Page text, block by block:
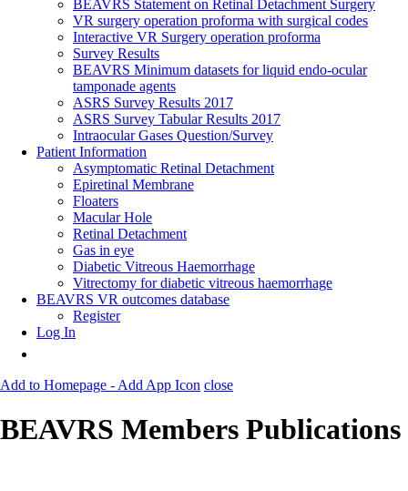
BEAVRS Statement on Retinal Detachment Surgery
VR surgery operation proforma with surgical codes
Interactive VR Surgery operation proforma
Survey Results
BEAVRS Minimum datasets for liquid endo-ocular
tamponade agents
ASRS Survey Results 2017
ASRS Survey Tabular Results 2017
Intraocular Gases Question/Survey
Patient Information
Asymptomatic Retinal Detachment
Epiretinal Membrane
Floaters
Macular Hole
Retinal Detachment
Gas in eye
Diabetic Vitreous Haemorrhage
Vitrectomy for diabetic vitreous haemorrhage
BEAVRS VR outcomes database
Register
Log In
Add to Homepage - Add App Icon close
BEAVRS Members Publications